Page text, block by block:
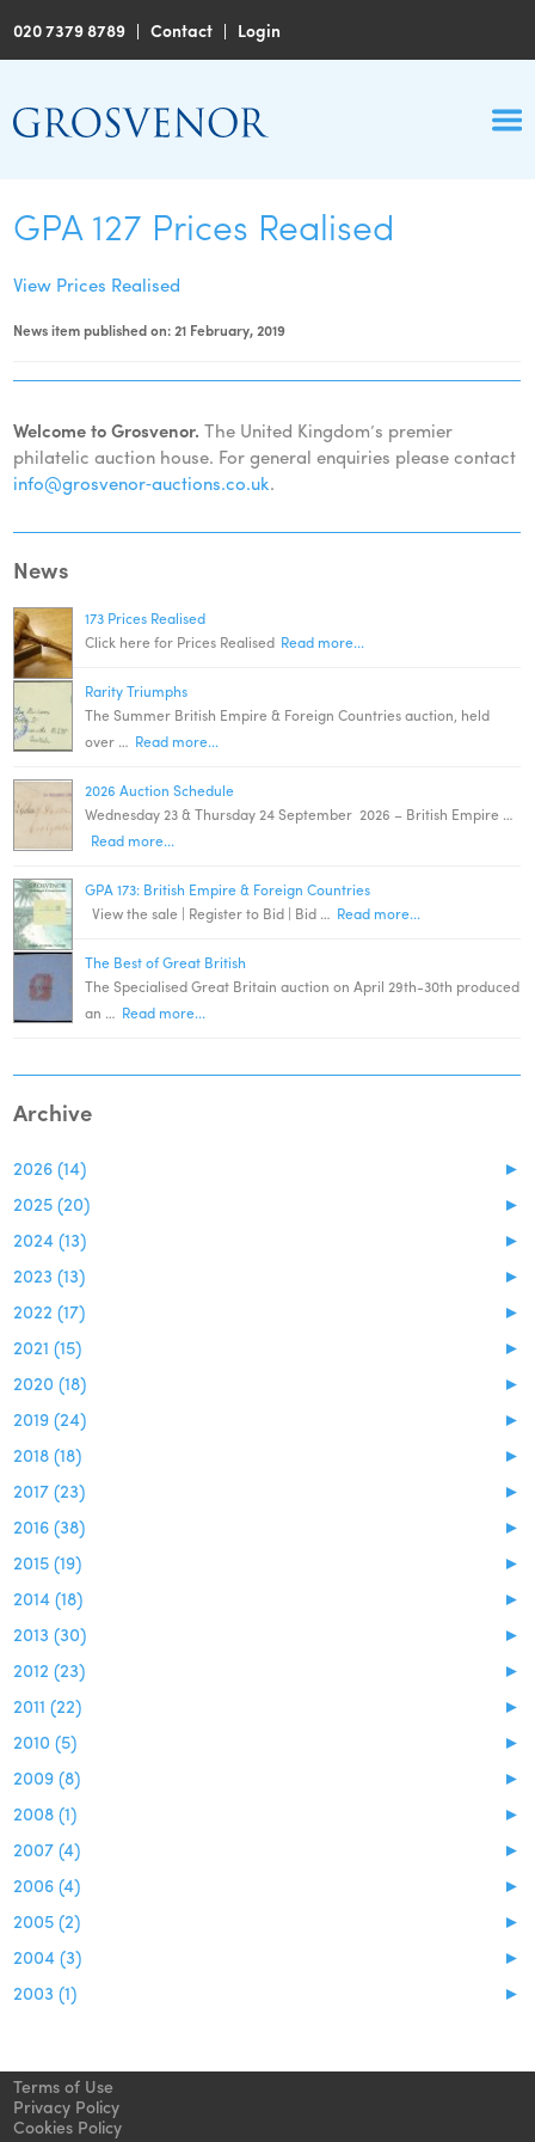
020 7379 8789 |Contact | Login
GPA 127 Prices Realised
View Prices Realised
News item published on: 21 February, 2019
Welcome to Grosvenor. The United Kingdom’s premier
philatelic auction house. For general enquiries please contact
info@grosvenor‑auctions.co.uk.
News
173 Prices Realised
Click here for Prices Realised Read more...
Rarity Triumphs
The Summer British Empire & Foreign Countries auction, held
over … Read more...
2026 Auction Schedule
Wednesday 23 & Thursday 24 September 2026 – British Empire …
Read more...
GPA 173: British Empire & Foreign Countries
View the sale | Register to Bid | Bid … Read more...
The Best of Great British
The Specialised Great Britain auction on April 29th-30th produced
an … Read more...
Archive
►
2026 (14)
►
2025 (20)
►
2024 (13)
►
2023 (13)
►
2022 (17)
►
2021 (15)
►
2020 (18)
►
2019 (24)
►
2018 (18)
►
2017 (23)
►
2016 (38)
►
2015 (19)
►
2014 (18)
►
2013 (30)
►
2012 (23)
►
2011 (22)
►
2010 (5)
►
2009 (8)
►
2008 (1)
►
2007 (4)
►
2006 (4)
►
2005 (2)
►
2004 (3)
►
2003 (1)
Terms of Use
Privacy Policy
Cookies Policy